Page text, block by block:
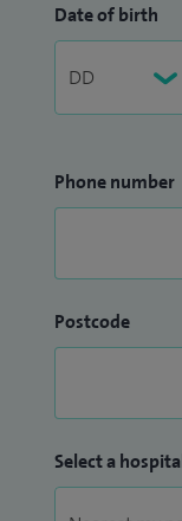
Date of birth
Phone number
Postcode
Select a